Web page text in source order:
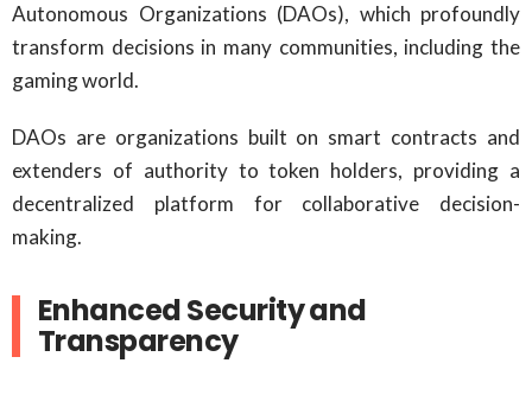
Autonomous Organizations (DAOs), which profoundly
transform decisions in many communities, including the
gaming world.
DAOs are organizations built on smart contracts and
extenders of authority to token holders, providing a
decentralized platform for collaborative decision-
making.
Enhanced Security and
Transparency